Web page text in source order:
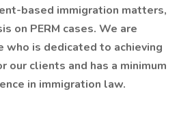
based immigration matters,
on PERM cases. We are
who is dedicated to achieving
our clients and has a minimum
in immigration law.